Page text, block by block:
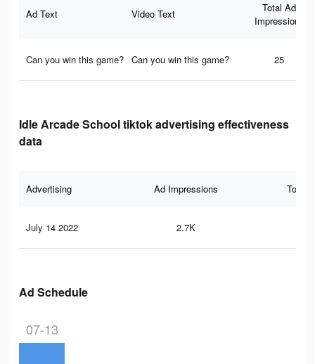
Ad Text Video Text
Total Ad
Impressions
Can you win this game? Can you win this game? 25
Idle Arcade School tiktok advertising effectiveness
data
Advertising Ad Impressions Total
July 14 2022 2.7K
Ad Schedule
07-13